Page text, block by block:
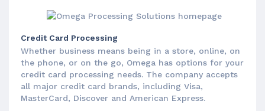
Credit Card Processing
Whether business means being in a store, online, on
the phone, or on the go, Omega has options for your
credit card processing needs. The company accepts
all major credit card brands, including Visa,
MasterCard, Discover and American Express.